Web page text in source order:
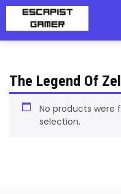
Skip
content
The Legend Of
No products were
selection.